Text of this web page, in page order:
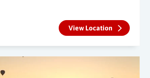
View Location